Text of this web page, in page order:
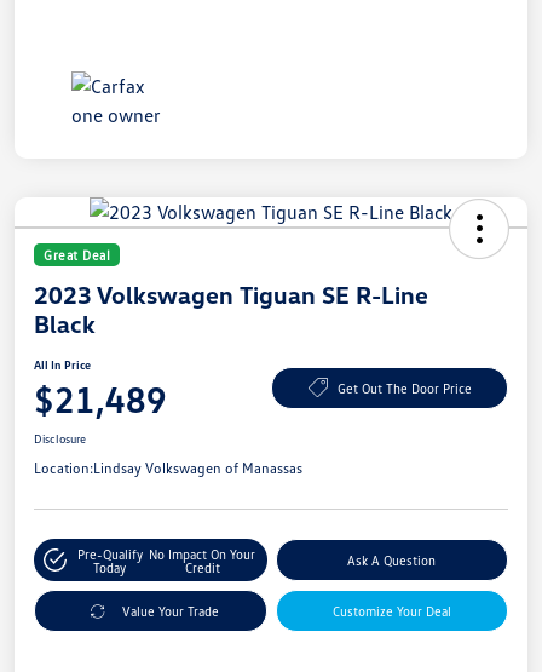
Great Deal
2023 Volkswagen Tiguan SE R-Line
Black
All In Price
$21,489 Get Out The Door Price
Disclosure
Location:Lindsay Volkswagen of Manassas
Pre-Qualify
Today
No Impact On Your
Credit
Ask A Question
Value Your Trade Customize Your Deal